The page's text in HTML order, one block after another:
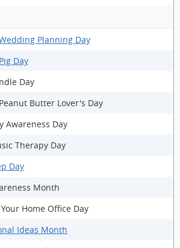
Planning Day
Day
Day
Butter Lover's Day
Awareness Day
Therapy Day
Day
Month
Home Office Day
Ideas Month